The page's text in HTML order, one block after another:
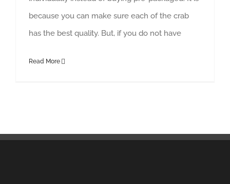
because you can make sure each of the crab
has the best quality. But, if you do not have
Read More